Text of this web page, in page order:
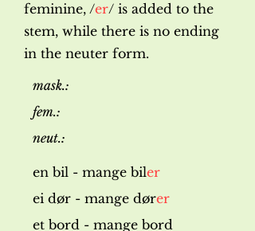
feminine, /er/ is added to the
stem, while there is no ending
in the neuter form.
mask.:
fem.:
neut.:
en bil - mange biler
ei dør - mange dører
et bord - mange bord